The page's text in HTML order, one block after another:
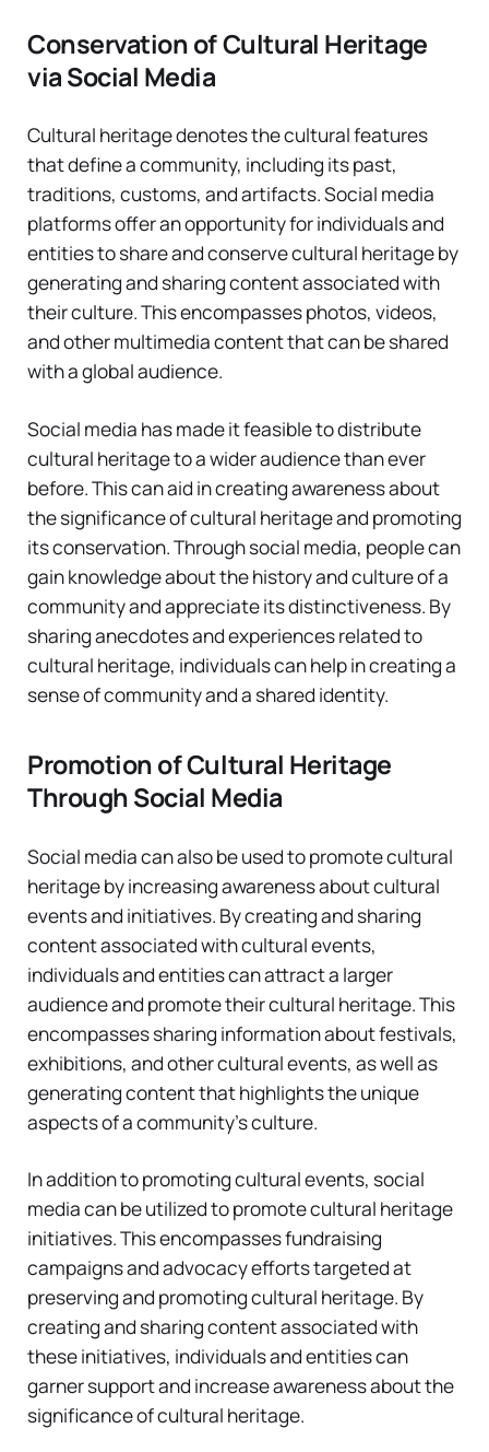
Conservation of Cultural Heritage
via Social Media
Cultural heritage denotes the cultural features
that define a community, including its past,
traditions, customs, and artifacts. Social media
platforms offer an opportunity for individuals and
entities to share and conserve cultural heritage by
generating and sharing content associated with
their culture. This encompasses photos, videos,
and other multimedia content that can be shared
with a global audience.
Social media has made it feasible to distribute
cultural heritage to a wider audience than ever
before. This can aid in creating awareness about
the significance of cultural heritage and promoting
its conservation. Through social media, people can
gain knowledge about the history and culture of a
community and appreciate its distinctiveness. By
sharing anecdotes and experiences related to
cultural heritage, individuals can help in creating a
sense of community and a shared identity.
Promotion of Cultural Heritage
Through Social Media
Social media can also be used to promote cultural
heritage by increasing awareness about cultural
events and initiatives. By creating and sharing
content associated with cultural events,
individuals and entities can attract a larger
audience and promote their cultural heritage. This
encompasses sharing information about festivals,
exhibitions, and other cultural events, as well as
generating content that highlights the unique
aspects of a community’s culture.
In addition to promoting cultural events, social
media can be utilized to promote cultural heritage
initiatives. This encompasses fundraising
campaigns and advocacy efforts targeted at
preserving and promoting cultural heritage. By
creating and sharing content associated with
these initiatives, individuals and entities can
garner support and increase awareness about the
significance of cultural heritage.